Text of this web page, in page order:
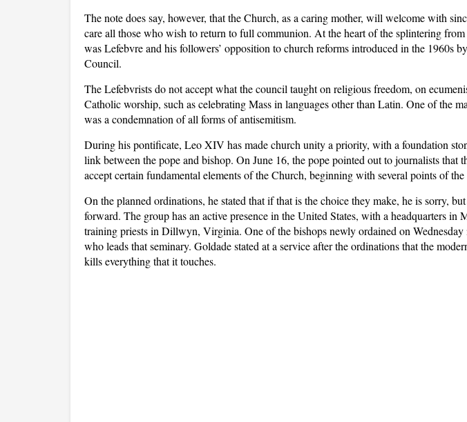
The note does say, however, that the Church, as a caring mother, will welcome with
care all those who wish to return to full communion. At the heart of the splintering from
was Lefebvre and his followers’ opposition to church reforms introduced in the 1960s
Council.
The Lefebvrists do not accept what the council taught on religious freedom, on
Catholic worship, such as celebrating Mass in languages other than Latin. One of the
was a condemnation of all forms of antisemitism.
During his pontificate, Leo XIV has made church unity a priority, with a foundation
link between the pope and bishop. On June 16, the pope pointed out to journalists that
accept certain fundamental elements of the Church, beginning with several points of
On the planned ordinations, he stated that if that is the choice they make, he is sorry,
forward. The group has an active presence in the United States, with a headquarters in
training priests in Dillwyn, Virginia. One of the bishops newly ordained on Wednesday
who leads that seminary. Goldade stated at a service after the ordinations that the
kills everything that it touches.